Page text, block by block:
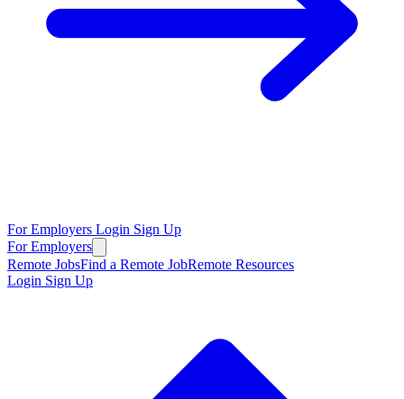
For Employers Login Sign Up
For Employers
Remote JobsFind a Remote JobRemote Resources
Login Sign Up